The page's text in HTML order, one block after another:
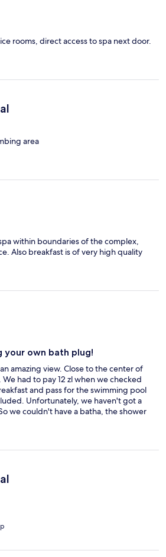
rooms, direct access to spa next door.
area
within boundaries of the complex,
Also breakfast is of very high quality
your own bath plug!
amazing view. Close to the center of
had to pay 12 zl when we checked
and pass for the swimming pool
Unfortunately, we haven't got a
we couldn't have a batha, the shower
1 day for the staff to find a bath
your own bath plug!